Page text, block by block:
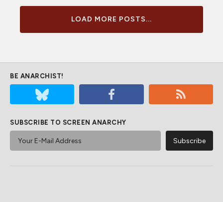
LOAD MORE POSTS...
BE ANARCHIST!
SUBSCRIBE TO SCREEN ANARCHY